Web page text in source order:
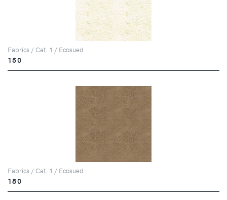
Fabrics / Cat. 1 / Ecosued
150
Fabrics / Cat. 1 / Ecosued
180